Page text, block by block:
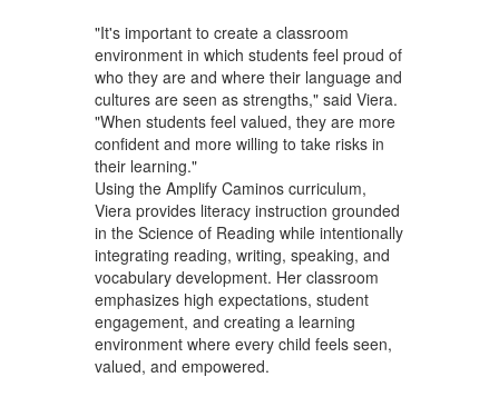
"It's important to create a classroom
environment in which students feel proud of
who they are and where their language and
cultures are seen as strengths," said Viera.
"When students feel valued, they are more
confident and more willing to take risks in
their learning."
Using the Amplify Caminos curriculum,
Viera provides literacy instruction grounded
in the Science of Reading while intentionally
integrating reading, writing, speaking, and
vocabulary development. Her classroom
emphasizes high expectations, student
engagement, and creating a learning
environment where every child feels seen,
valued, and empowered.